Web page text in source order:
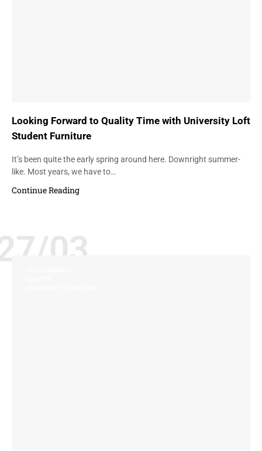
Looking Forward to Quality Time with University Loft
Student Furniture
It’s been quite the early spring around here. Downright summer-
like. Most years, we have to…
Continue Reading
03